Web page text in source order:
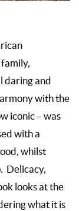
family,
daring and
with the
iconic – was
with a
whilst
Delicacy,
looks at the
what it is